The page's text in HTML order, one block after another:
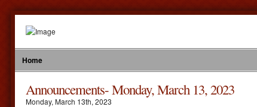
Home
Announcements- Monday, March 13, 2023
Monday, March 13th, 2023